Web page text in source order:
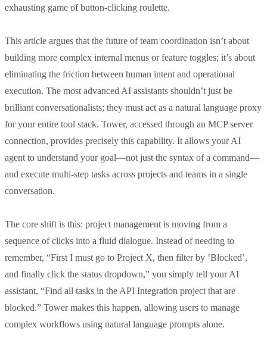
exhausting game of button-clicking roulette.
This article argues that the future of team coordination isn’t about
building more complex internal menus or feature toggles; it’s about
eliminating the friction between human intent and operational
execution. The most advanced AI assistants shouldn’t just be
brilliant conversationalists; they must act as a natural language proxy
for your entire tool stack. Tower, accessed through an MCP server
connection, provides precisely this capability. It allows your AI
agent to understand your goal—not just the syntax of a command—
and execute multi-step tasks across projects and teams in a single
conversation.
The core shift is this: project management is moving from a
sequence of clicks into a fluid dialogue. Instead of needing to
remember, “First I must go to Project X, then filter by ‘Blocked’,
and finally click the status dropdown,” you simply tell your AI
assistant, “Find all tasks in the API Integration project that are
blocked.” Tower makes this happen, allowing users to manage
complex workflows using natural language prompts alone.